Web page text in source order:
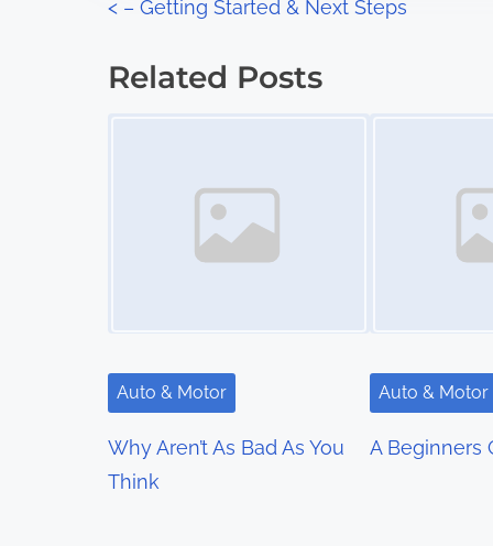
:
P
o
i
a
< – Getting Started & Next Steps
Related Posts
Auto & Motor
Why Aren’t As Bad As You
Think
Auto & Motor
A Beginners